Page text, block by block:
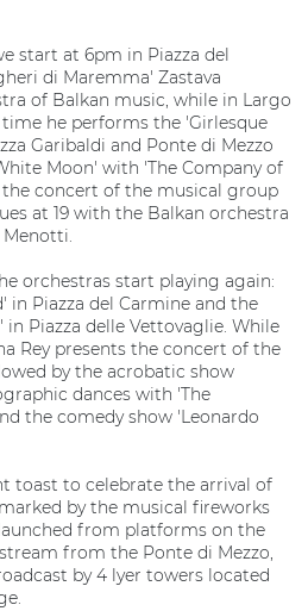
start at 6pm in Piazza del
di Maremma' Zastava
of Balkan music, while in Largo
he performs the 'Girlesque
Garibaldi and Ponte di Mezzo
Moon' with 'The Company of
concert of the musical group
at 19 with the Balkan orchestra
orchestras start playing again:
in Piazza del Carmine and the
Piazza delle Vettovaglie. While
Rey presents the concert of the
by the acrobatic show
dances with 'The
the comedy show 'Leonardo
toast to celebrate the arrival of
by the musical fireworks
from platforms on the
from the Ponte di Mezzo,
by 4 lyer towers located